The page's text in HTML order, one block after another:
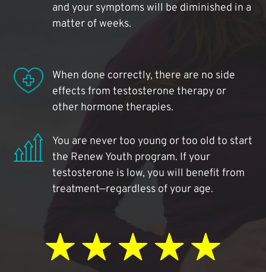
and your symptoms will be diminished in a
matter of weeks.
When done correctly, there are no side
effects from testosterone therapy or
other hormone therapies.
You are never too young or too old to start
the Renew Youth program. If your
testosterone is low, you will benefit from
treatment—regardless of your age.